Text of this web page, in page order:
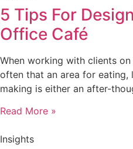
5 Tips For
Office Café
When working with clients
often that an area for eating,
making is either an after-
Read More »
Insights